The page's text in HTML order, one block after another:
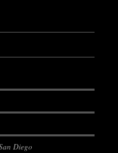
Diego